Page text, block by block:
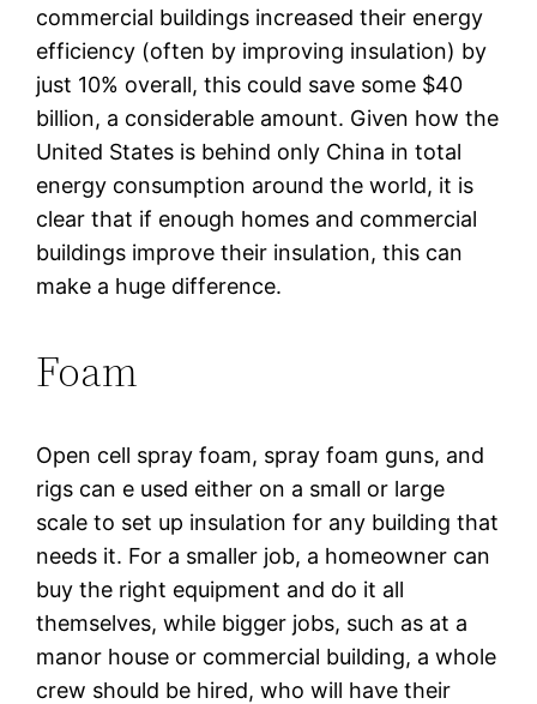
commercial buildings increased their energy
efficiency (often by improving insulation) by
just 10% overall, this could save some $40
billion, a considerable amount. Given how the
United States is behind only China in total
energy consumption around the world, it is
clear that if enough homes and commercial
buildings improve their insulation, this can
make a huge difference.
Foam
Open cell spray foam, spray foam guns, and
rigs can e used either on a small or large
scale to set up insulation for any building that
needs it. For a smaller job, a homeowner can
buy the right equipment and do it all
themselves, while bigger jobs, such as at a
manor house or commercial building, a whole
crew should be hired, who will have their